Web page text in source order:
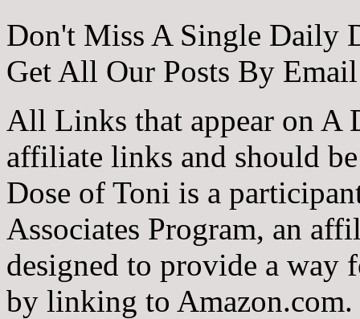
Don't Miss A Single Daily
Get All Our Posts By
All Links that appear on A
affiliate links and should
Dose of Toni is a
Associates Program, an
designed to provide a way
by linking to Amazon.com.